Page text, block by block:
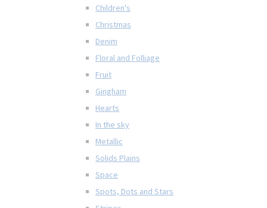
Children's
Christmas
Denim
Floral and Folliage
Fruit
Gingham
Hearts
In the sky
Metallic
Solids Plains
Space
Spots, Dots and Stars